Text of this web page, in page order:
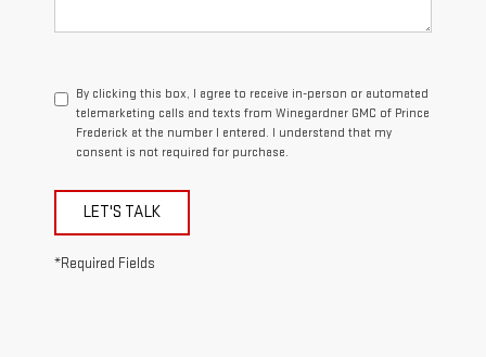
By clicking this box, I agree to receive in-person or automated
telemarketing calls and texts from Winegardner GMC of Prince
Frederick at the number I entered. I understand that my
consent is not required for purchase.
LET'S TALK
*Required Fields